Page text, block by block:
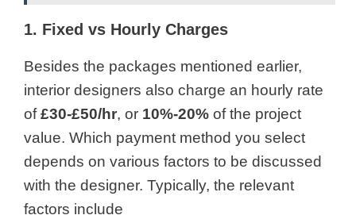
1. Fixed vs Hourly Charges
Besides the packages mentioned earlier,
interior designers also charge an hourly rate
of£30-£50/hr, or 10%-20% of the project
value. Which payment method you select
depends on various factors to be discussed
with the designer. Typically, the relevant
factors include